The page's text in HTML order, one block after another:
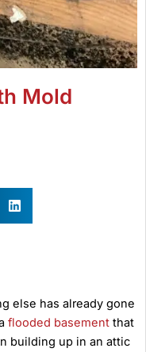
Mold
else has already gone
flooded basement that
building up in an attic